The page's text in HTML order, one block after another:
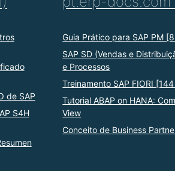
de SAP
S4H
Guia Prático para SAP PM
SAP SD (Vendas e
e Processos
Treinamento SAP FIORI
Tutorial ABAP on HANA:
View
Conceito de Business